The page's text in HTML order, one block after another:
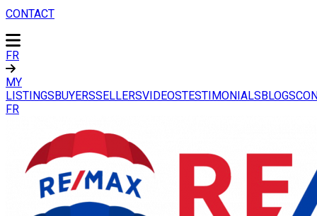
CONTACT
FR
MY
LISTINGSBUYERSSELLERSVIDEOSTESTIMONIALSBLOGS
FR